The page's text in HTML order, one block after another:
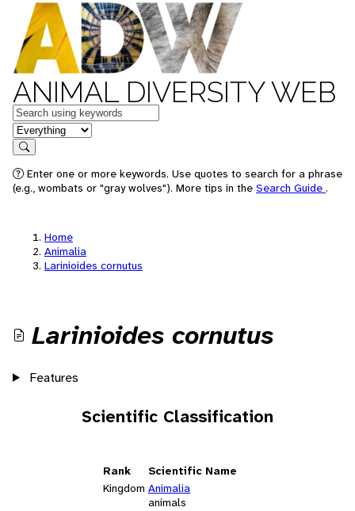
ANIMAL DIVERSITY WEB
Keywords
in feature
Search
Enter one or more keywords. Use quotes to search for a phrase
(e.g., wombats or "gray wolves"). More tips in the Search Guide .
Home
Animalia
Larinioides cornutus
Larinioides cornutus
Features
Scientific Classification
Rank
Scientific Name
Kingdom Animalia
animals